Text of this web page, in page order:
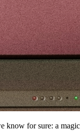
know for sure: a